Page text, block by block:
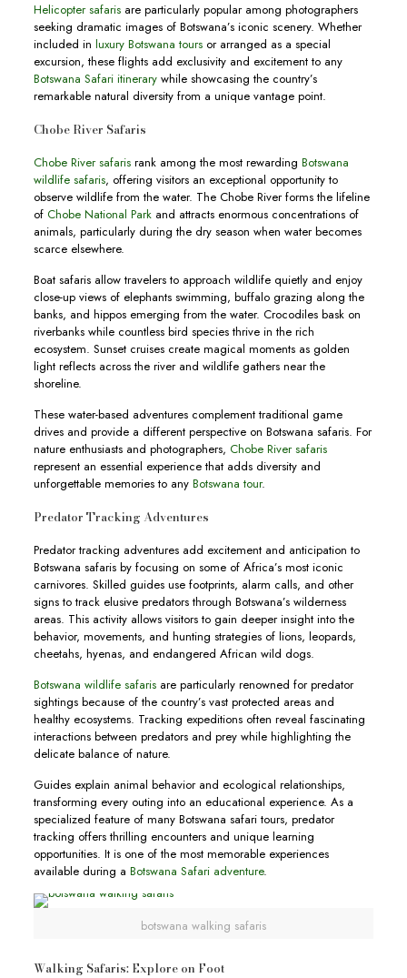
Helicopter safarisare particularly popular among photographers
seeking dramatic images of Botswana’s iconic scenery. Whether
included in luxury Botswana toursor arranged as a special
excursion, these flights add exclusivity and excitement to any
Botswana Safari itinerarywhile showcasing the country’s
remarkable natural diversity from a unique vantage point.
Chobe River Safaris
Chobe River safarisrank among the most rewarding Botswana
wildlife safaris, offering visitors an exceptional opportunity to
observe wildlife from the water. The Chobe River forms the lifeline
of Chobe National Parkand attracts enormous concentrations of
animals, particularly during the dry season when water becomes
scarce elsewhere.
Boat safaris allow travelers to approach wildlife quietly and enjoy
close-up views of elephants swimming, buffalo grazing along the
banks, and hippos emerging from the water. Crocodiles bask on
riverbanks while countless bird species thrive in the rich
ecosystem. Sunset cruises create magical moments as golden
light reflects across the river and wildlife gathers near the
shoreline.
These water-based adventures complement traditional game
drives and provide a different perspective on Botswana safaris. For
nature enthusiasts and photographers, Chobe River safaris
represent an essential experience that adds diversity and
unforgettable memories to any Botswana tour.
Predator Tracking Adventures
Predator tracking adventures add excitement and anticipation to
Botswana safaris by focusing on some of Africa’s most iconic
carnivores. Skilled guides use footprints, alarm calls, and other
signs to track elusive predators through Botswana’s wilderness
areas. This activity allows visitors to gain deeper insight into the
behavior, movements, and hunting strategies of lions, leopards,
cheetahs, hyenas, and endangered African wild dogs.
Botswana wildlife safarisare particularly renowned for predator
sightings because of the country’s vast protected areas and
healthy ecosystems. Tracking expeditions often reveal fascinating
interactions between predators and prey while highlighting the
delicate balance of nature.
Guides explain animal behavior and ecological relationships,
transforming every outing into an educational experience. As a
specialized feature of many Botswana safari tours, predator
tracking offers thrilling encounters and unique learning
opportunities. It is one of the most memorable experiences
available during a Botswana Safari adventure.
botswana walking safaris
Walking Safaris: Explore on Foot